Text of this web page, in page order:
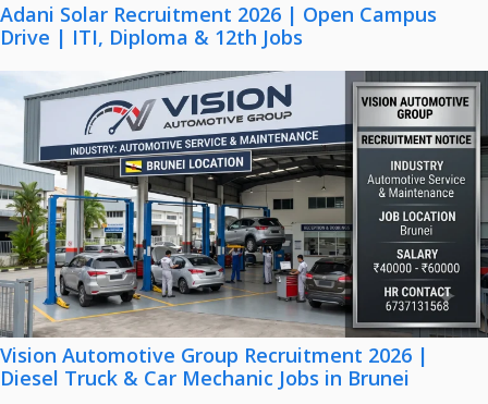
Adani Solar Recruitment 2026 | Open Campus
Drive | ITI, Diploma & 12th Jobs
Vision Automotive Group Recruitment 2026 |
Diesel Truck & Car Mechanic Jobs in Brunei